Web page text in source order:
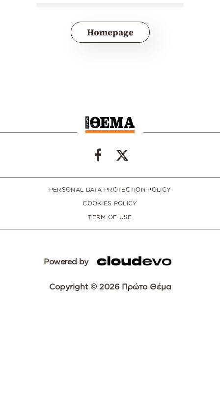
Homepage
PERSONAL DATA PROTECTION POLICY
COOKIES POLICY
TERM OF USE
Powered by
Copyright © 2026 Πρώτο Θέμα